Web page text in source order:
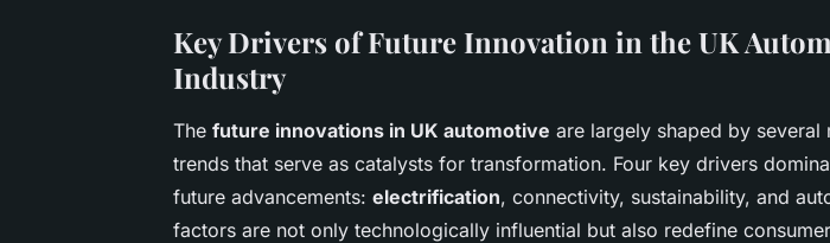
Key Drivers of Future Innovation in the UK
Industry
The future innovations in UK automotive are largely shaped by several
trends that serve as catalysts for transformation. Four key drivers
future advancements: electrification, connectivity, sustainability, and
factors are not only technologically influential but also redefine